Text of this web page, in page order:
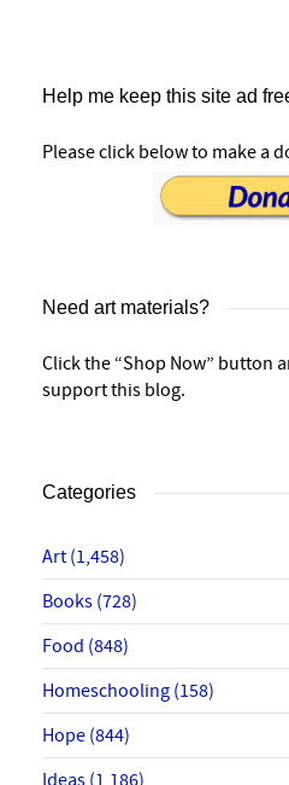
Help me keep this site ad
Please click below to make a
Need art materials?
Click the “Shop Now” button
support this blog.
Categories
Art (1,458)
Books (728)
Food (848)
Homeschooling (158)
Hope (844)